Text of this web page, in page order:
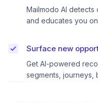
Mailmodo AI detects
and educates you
Surface new
Get AI-powered
segments, journeys,